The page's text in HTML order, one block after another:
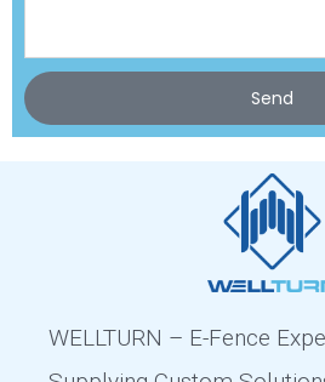
Send
WELLTURN – E-Fence